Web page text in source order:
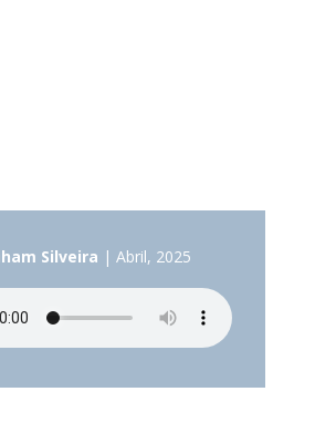
Silveira |Abril, 2025